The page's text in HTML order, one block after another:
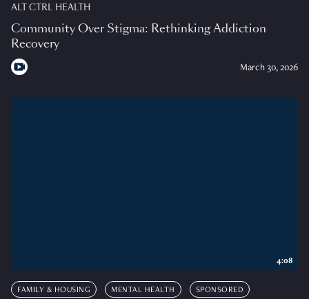
ALT CTRL HEALTH
Community Over Stigma: Rethinking Addiction
Recovery
March 30, 2026
FAMILY & HOUSING MENTAL HEALTH SPONSORED
4:08